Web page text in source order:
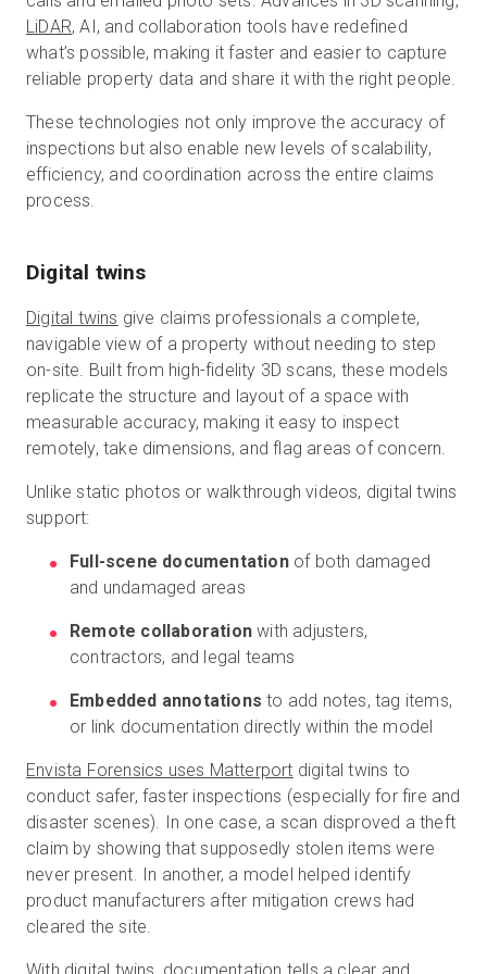
LiDAR, AI, and collaboration tools have redefined
what’s possible, making it faster and easier to capture
reliable property data and share it with the right people.
These technologies not only improve the accuracy of
inspections but also enable new levels of scalability,
efficiency, and coordination across the entire claims
process.
Digital twins
Digital twins give claims professionals a complete,
navigable view of a property without needing to step
on-site. Built from high-fidelity 3D scans, these models
replicate the structure and layout of a space with
measurable accuracy, making it easy to inspect
remotely, take dimensions, and flag areas of concern.
Unlike static photos or walkthrough videos, digital twins
support:
Full-scene documentationof both damaged
and undamaged areas
Remote collaboration with adjusters,
contractors, and legal teams
Embedded annotations to add notes, tag items,
or link documentation directly within the model
Envista Forensics uses Matterport digital twins to
conduct safer, faster inspections (especially for fire and
disaster scenes). In one case, a scan disproved a theft
claim by showing that supposedly stolen items were
never present. In another, a model helped identify
product manufacturers after mitigation crews had
cleared the site.